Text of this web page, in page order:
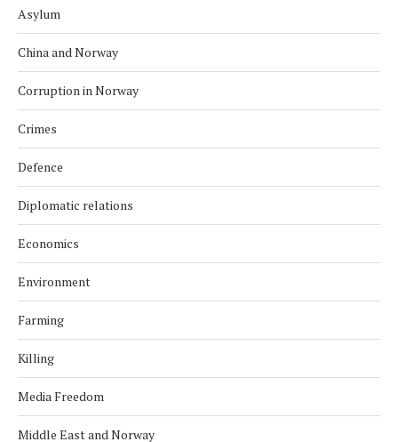
Asylum
China and Norway
Corruption in Norway
Crimes
Defence
Diplomatic relations
Economics
Environment
Farming
Killing
Media Freedom
Middle East and Norway